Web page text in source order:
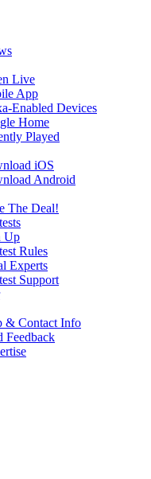
Live
App
Enabled Devices
Home
Played
iOS
Android
The Deal!
Up
Rules
Experts
Support
& Contact Info
Feedback